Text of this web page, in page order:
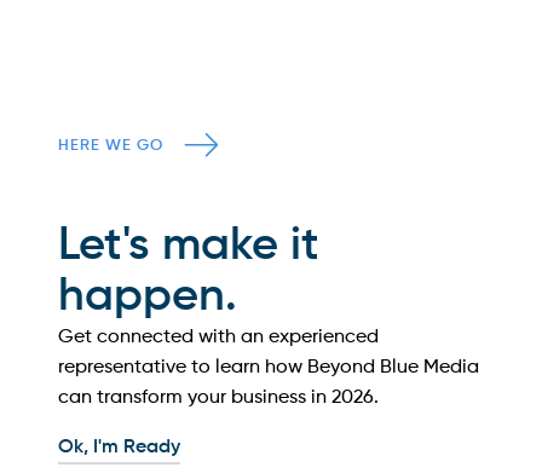
HERE WE GO
Let's make it
happen.
Get connected with an experienced
representative to learn how Beyond Blue Media
can transform your business in 2026.
Ok, I'm Ready